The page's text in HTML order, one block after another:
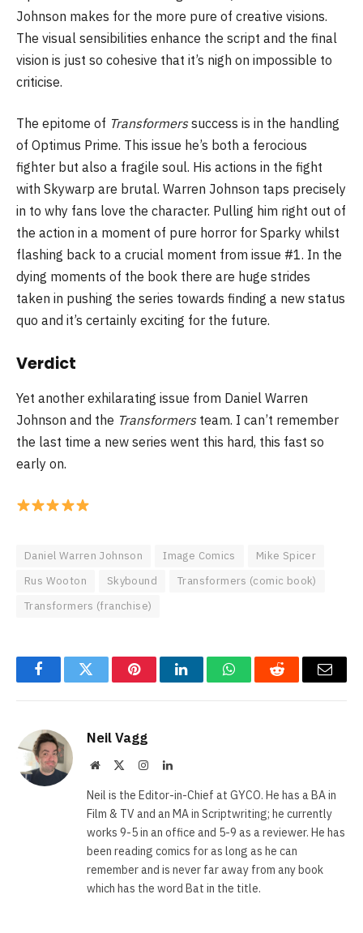
Johnson makes for the more pure of creative visions.
The visual sensibilities enhance the script and the final
vision is just so cohesive that it’s nigh on impossible to
criticise.
The epitome of Transformerssuccess is in the handling
of Optimus Prime. This issue he’s both a ferocious
fighter but also a fragile soul. His actions in the fight
with Skywarp are brutal. Warren Johnson taps precisely
in to why fans love the character. Pulling him right out of
the action in a moment of pure horror for Sparky whilst
flashing back to a crucial moment from issue #1. In the
dying moments of the book there are huge strides
taken in pushing the series towards finding a new status
quo and it’s certainly exciting for the future.
Verdict
Yet another exhilarating issue from Daniel Warren
Johnson and the Transformers team. I can’t remember
the last time a new series went this hard, this fast so
early on.
Daniel Warren Johnson Image Comics
Mike Spicer
Rus Wooton
Skybound
Transformers (comic book)
Transformers (franchise)
FacebookTwitter PinterestLinkedInWhatsAppReddit Email
Neil Vagg
Website InstagramLinkedIn
Neil is the Editor-in-Chief at GYCO. He has a BA in
Film & TV and an MA in Scriptwriting; he currently
works 9-5 in an office and 5-9 as a reviewer. He has
been reading comics for as long as he can
remember and is never far away from any book
which has the word Bat in the title.